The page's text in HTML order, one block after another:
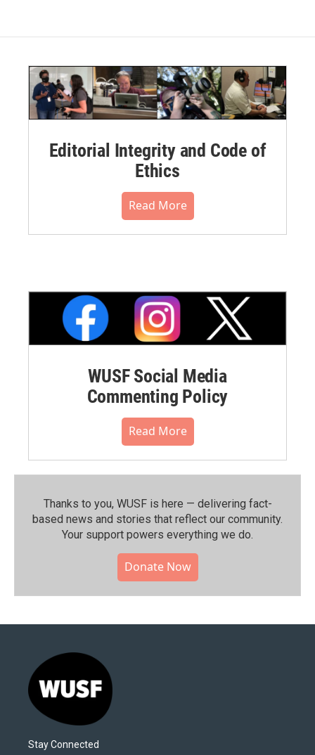
Editorial Integrity and Code of
Ethics
Read More
WUSF Social Media
Commenting Policy
Read More
Thanks to you, WUSF is here — delivering fact-
based news and stories that reflect our community.⁠
Your support powers everything we do.
Donate Now
Stay Connected